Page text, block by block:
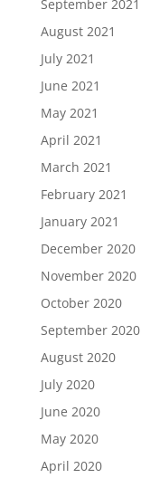
September 2021
August 2021
July 2021
June 2021
May 2021
April 2021
March 2021
February 2021
January 2021
December 2020
November 2020
October 2020
September 2020
August 2020
July 2020
June 2020
May 2020
April 2020